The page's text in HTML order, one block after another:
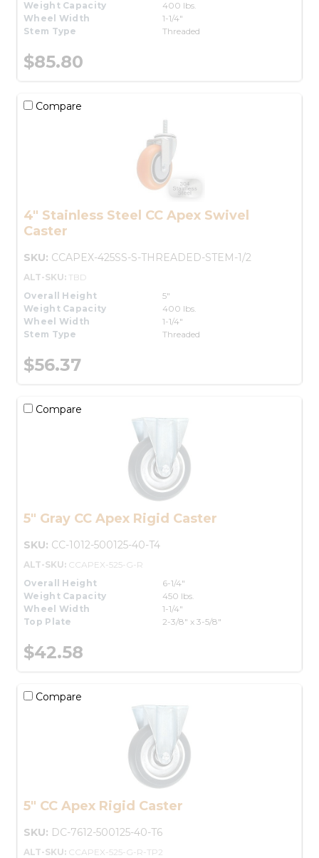
Weight Capacity
400 lbs.
Wheel Width
1-1/4"
Stem Type
Threaded
$85.80
Compare
4" Stainless Steel CC Apex Swivel
Caster
SKU: CCAPEX-425SS-S-THREADED-STEM-1/2
ALT-SKU: TBD
Overall Height
5"
Weight Capacity
400 lbs.
Wheel Width
1-1/4"
Stem Type
Threaded
$56.37
Compare
5" Gray CC Apex Rigid Caster
SKU: CC-1012-500125-40-T4
ALT-SKU: CCAPEX-525-G-R
Overall Height
6-1/4"
Weight Capacity
450 lbs.
Wheel Width
1-1/4"
Top Plate
2-3/8" x 3-5/8"
$42.58
Compare
5" CC Apex Rigid Caster
SKU: DC-7612-500125-40-T6
ALT-SKU: CCAPEX-525-G-R-TP2